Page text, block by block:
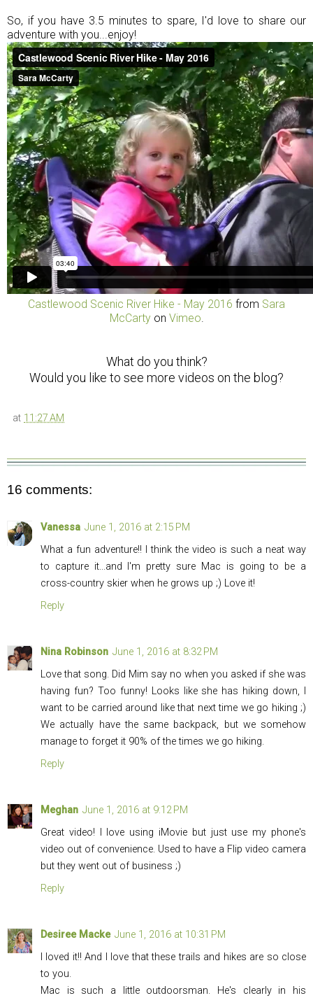
So, if you have 3.5 minutes to spare, I'd love to share our
adventure with you...enjoy!
Castlewood Scenic River Hike - May 2016 from Sara
McCartyon Vimeo
What do you think?
Would you like to see more videos on the blog?
at 11:27 AM
16 comments:
Vanessa June 1, 2016 at 2:15 PM
What a fun adventure!! I think the video is such a neat way
to capture it...and I'm pretty sure Mac is going to be a
cross-country skier when he grows up ;) Love it!
Reply
Nina Robinson June 1, 2016 at 8:32 PM
Love that song. Did Mim say no when you asked if she was
having fun? Too funny! Looks like she has hiking down, I
want to be carried around like that next time we go hiking ;)
We actually have the same backpack, but we somehow
manage to forget it 90% of the times we go hiking.
Reply
Meghan June 1, 2016 at 9:12 PM
Great video! I love using iMovie but just use my phone's
video out of convenience. Used to have a Flip video camera
but they went out of business ;)
Reply
Desiree Macke June 1, 2016 at 10:31 PM
I loved it!! And I love that these trails and hikes are so close
to you.
Mac is such a little outdoorsman. He's clearly in his